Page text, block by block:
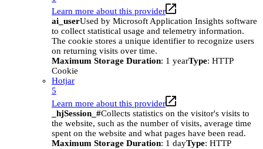
Learn more about this provider
ai_userUsed by Microsoft Application Insights software
to collect statistical usage and telemetry information.
The cookie stores a unique identifier to recognize users
on returning visits over time.
Maximum Storage Duration: 1 yearType: HTTP
Cookie
Hotjar
5
Learn more about this provider
_hjSession_#Collects statistics on the visitor's visits to
the website, such as the number of visits, average time
spent on the website and what pages have been read.
Maximum Storage Duration: 1 dayType: HTTP